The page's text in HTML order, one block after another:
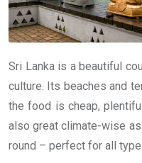
Sri Lanka is a beautiful
culture. Its beaches and
the food is cheap,
also great climate-wise
round – perfect for all